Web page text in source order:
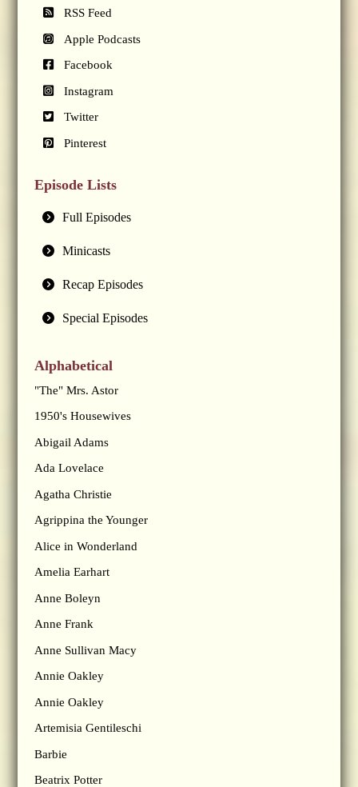
RSS Feed
Apple Podcasts
Facebook
Instagram
Twitter
Pinterest
Episode Lists
Full Episodes
Minicasts
Recap Episodes
Special Episodes
Alphabetical
"The" Mrs. Astor
1950's Housewives
Abigail Adams
Ada Lovelace
Agatha Christie
Agrippina the Younger
Alice in Wonderland
Amelia Earhart
Anne Boleyn
Anne Frank
Anne Sullivan Macy
Annie Oakley
Annie Oakley
Artemisia Gentileschi
Barbie
Beatrix Potter